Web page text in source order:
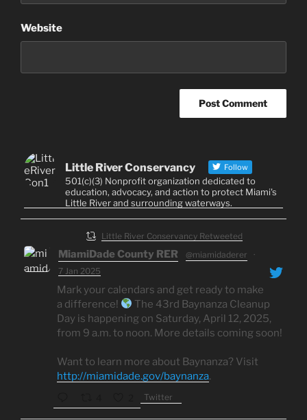
Website
Little River Conservancy Follow
501(c)(3) Nonprofit organization dedicated to
education, advocacy, and action to protect Miami's
Little River and surrounding waterways.
Little River Conservancy Retweeted
MiamiDade County RER @miamidaderer
·
7 Jan 2025
Mark your calendars and get ready to make
a difference!
The 43rd Baynanza Cleanup
Day is happening on Saturday, April 12, 2025,
from 9 a.m. to noon. More details coming soon!
Want to learn more about Baynanza? Visit
http://miamidade.gov/baynanza.
Twitter